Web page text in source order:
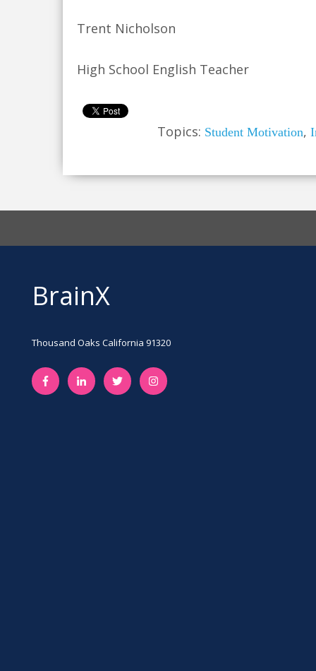
Trent Nicholson
High School English Teacher
Topics: Student Motivation,
BrainX
Thousand Oaks California 91320